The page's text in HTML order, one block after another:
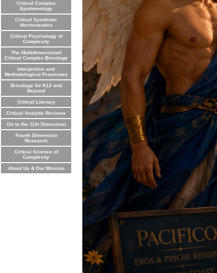
Critical Complex
Epistemology
Critical Symbiotic
Hermeneutics
Critical Psychology of
Complexity
The Multidimensional
Critical Complex Bricolage
Interpretive and
Methodological Processes
Bricolage for K12 and
Beyond
Critical Literacy
Critical Analytic Reviews
On to the 11th Dimension
Fourth Dimension
Research
Critical Science of
Complexity
About Us & Our Mission